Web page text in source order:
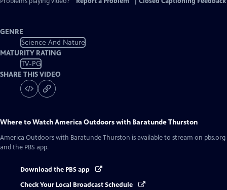
GENRE
Science And Nature
MATURITY RATING
TV-PG
SHARE THIS VIDEO
Where to WatchAmerica Outdoors with Baratunde Thurston
America Outdoors with Baratunde Thurston is available to stream on pbs.org
and the PBS app.
Download the PBS app
Check Your Local Broadcast Schedule